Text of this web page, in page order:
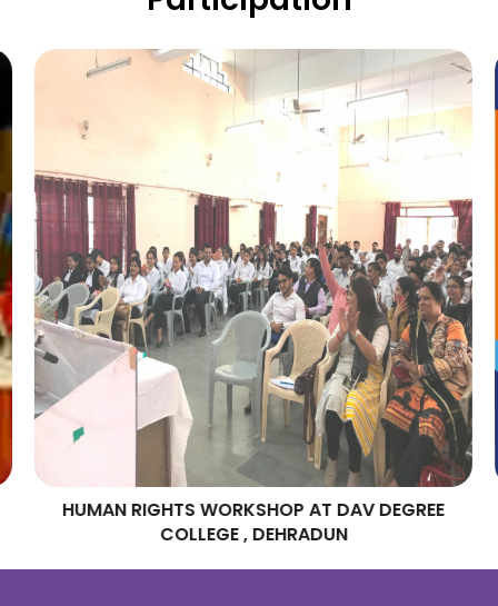
HUMAN RIGHTS WORKSHOP AT DAV DEGREE
COLLEGE , DEHRADUN